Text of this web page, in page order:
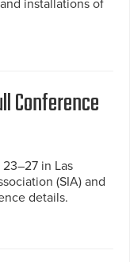
installations of
Conference
in Las
(SIA) and
details.